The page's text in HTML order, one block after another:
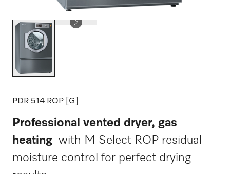
PDR 514 ROP [G]
Professional vented dryer, gas
heating with M Select ROP residual
moisture control for perfect drying